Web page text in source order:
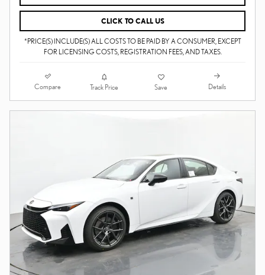
CLICK TO CALL US
*PRICE(S) INCLUDE(S) ALL COSTS TO BE PAID BY A CONSUMER, EXCEPT
FOR LICENSING COSTS, REGISTRATION FEES, AND TAXES.
Compare Track Price Save Details